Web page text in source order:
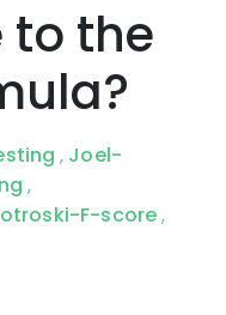
the
, Joel-
,
F-score ,